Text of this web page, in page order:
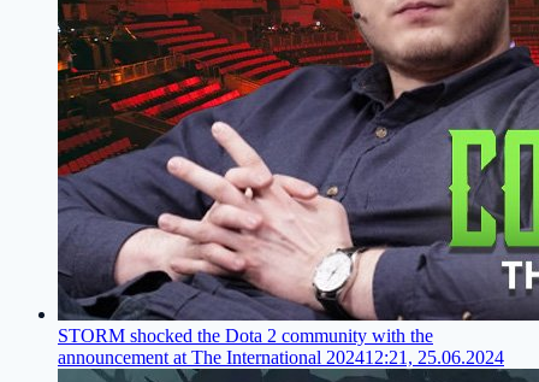
STORM shocked the Dota 2 community with the
announcement at The International 202412:21, 25.06.2024